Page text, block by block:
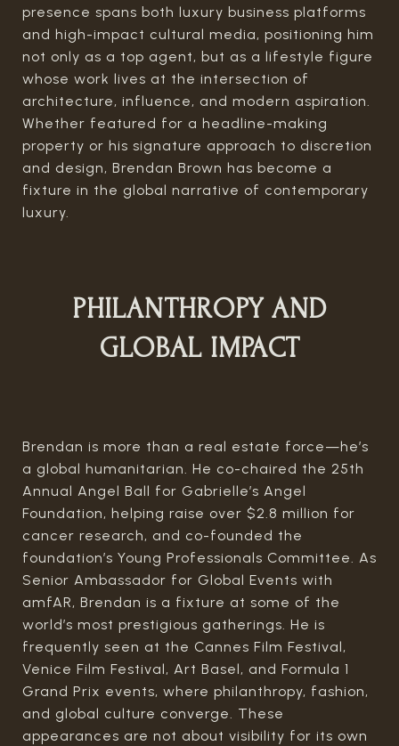
presence spans both luxury business platforms
and high-impact cultural media, positioning him
not only as a top agent, but as a lifestyle figure
whose work lives at the intersection of
architecture, influence, and modern aspiration.
Whether featured for a headline-making
property or his signature approach to discretion
and design, Brendan Brown has become a
fixture in the global narrative of contemporary
luxury.
PHILANTHROPY AND
GLOBAL IMPACT
Brendan is more than a real estate force—he’s
a global humanitarian. He co-chaired the 25th
Annual Angel Ball for Gabrielle’s Angel
Foundation, helping raise over $2.8 million for
cancer research, and co-founded the
foundation’s Young Professionals Committee. As
Senior Ambassador for Global Events with
amfAR, Brendan is a fixture at some of the
world’s most prestigious gatherings. He is
frequently seen at the Cannes Film Festival,
Venice Film Festival, Art Basel, and Formula 1
Grand Prix events, where philanthropy, fashion,
and global culture converge. These
appearances are not about visibility for its own